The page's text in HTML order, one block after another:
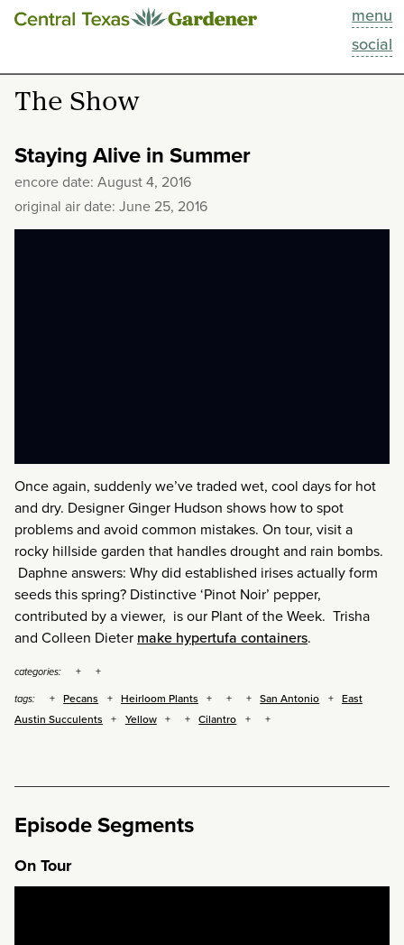
menu
social
This Week
Blog
Past Episodes
Search
The Show
Staying Alive in Summer
encore date: August 4, 2016
original air date: June 25, 2016
Once again, suddenly we’ve traded wet, cool days for hot
and dry. Designer Ginger Hudson shows how to spot
problems and avoid common mistakes. On tour, visit a
rocky hillside garden that handles drought and rain bombs.
Daphne answers: Why did established irises actually form
seeds this spring? Distinctive ‘Pinot Noir’ pepper,
contributed by a viewer, is our Plant of the Week. Trisha
and Colleen Dieter make hypertufa containers.
categories:
tags:
Pecans Heirloom Plants San Antonio
East
Austin Succulents
Yellow Cilantro
Episode Segments
On Tour